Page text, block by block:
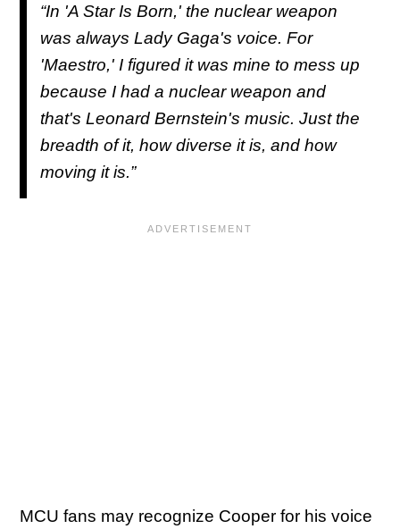
“In 'A Star Is Born,' the nuclear weapon
was always Lady Gaga's voice. For
'Maestro,' I figured it was mine to mess up
because I had a nuclear weapon and
that's Leonard Bernstein's music. Just the
breadth of it, how diverse it is, and how
moving it is.”
MCU fans may recognize Cooper for his voice